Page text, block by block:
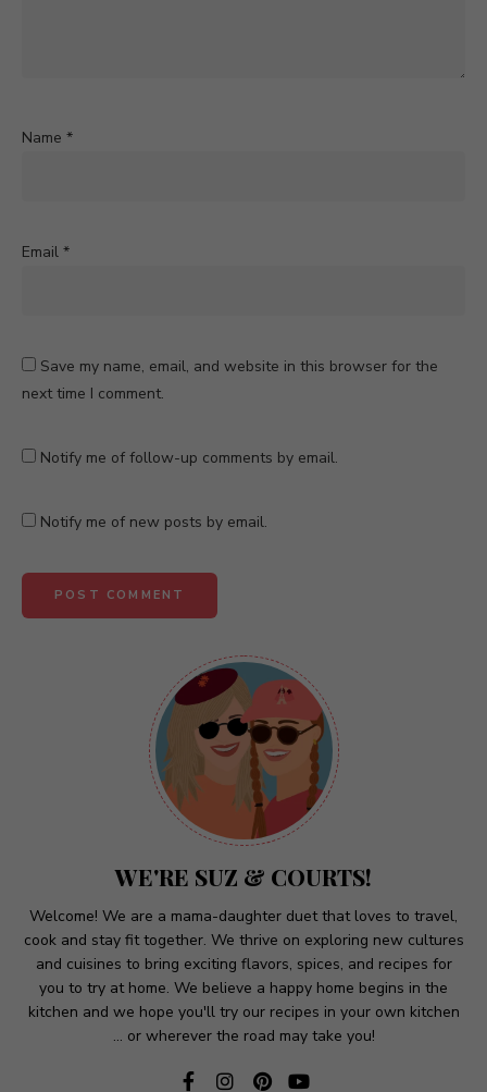
Name *
Email *
Save my name, email, and website in this browser for the
next time I comment.
Notify me of follow-up comments by email.
Notify me of new posts by email.
e
WE'RE SUZ & COURTS!
Welcome! We are a mama-daughter duet that loves to travel,
cook and stay fit together. We thrive on exploring new cultures
and cuisines to bring exciting flavors, spices, and recipes for
you to try at home. We believe a happy home begins in the
kitchen and we hope you'll try our recipes in your own kitchen
... or wherever the road may take you!